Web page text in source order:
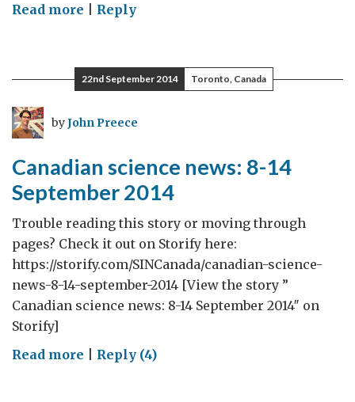
Read more on
news:
15-
Reply
22nd September 2014 Toronto, Canada
byJohn Preece
Canadian science news: 8-14
September 2014
Trouble reading this story or moving through
pages? Check it out on Storify here:
https://storify.com/SINCanada/canadian-science-
news-8-14-september-2014 [View the story ”
Canadian science news: 8-14 September 2014″ on
Storify]
Read more onReply (4)